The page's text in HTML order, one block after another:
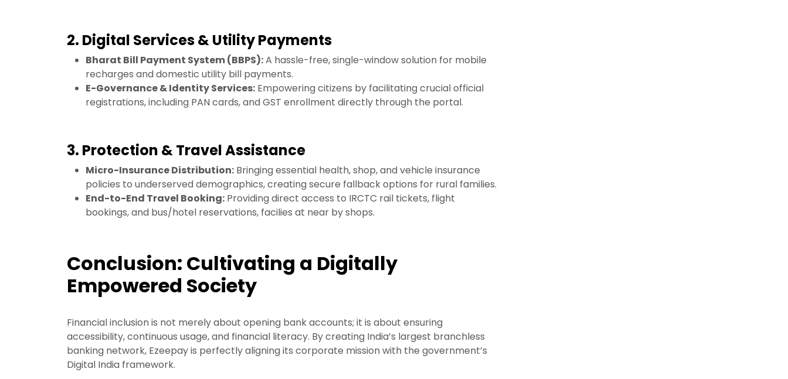
2. Digital Services & Utility Payments
Bharat Bill Payment System (BBPS):A hassle-free, single-window solution for mobile
recharges and domestic utility bill payments.
E-Governance & Identity Services: Empowering citizens by facilitating crucial official
registrations, including PAN cards, and GST enrollment directly through the portal.
3. Protection & Travel Assistance
Micro-Insurance Distribution: Bringing essential health, shop, and vehicle insurance
policies to underserved demographics, creating secure fallback options for rural families.
End-to-End Travel Booking: Providing direct access to IRCTC rail tickets, flight
bookings, and bus/hotel reservations, facilies at near by shops.
Conclusion: Cultivating a Digitally
Empowered Society
Financial inclusion is not merely about opening bank accounts; it is about ensuring
accessibility, continuous usage, and financial literacy. By creating India’s largest branchless
banking network, Ezeepay is perfectly aligning its corporate mission with the government’s
Digital India framework.